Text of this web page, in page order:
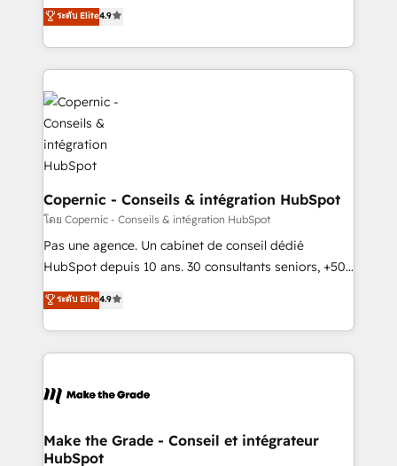
your challenge; our passionate and growth driven
team of 100+ experts is ready for you! Driving digital
businesses. We go beyond implementation, shaping
the strategy, processes, and teams that turn
HubSpot into a genuine growth engine. Named
HubSpot's Global Partner of the Year in 2024,
consistently ranked among their top 5 partners
worldwide, and with over 15 years in the ecosystem,
Huble has built a track record that speaks for itself.
One company, one operating model, delivering
across offices and consulting teams in the UK, USA,
Canada, Germany, France, Belgium, Singapore, and
South Africa. Certified compliant with ISO/IEC
27001:2022 and ISO 9001:2015 across all seven
international offices and 175+ employees.
ระดับ Elite4.9
Copernic - Conseils & intégration HubSpot
โดย Copernic - Conseils & intégration HubSpot
Pas une agence. Un cabinet de conseil dédié
HubSpot depuis 10 ans. 30 consultants seniors, +500
clients, un ROI mesurable. Notre mission : faire de
HubSpot un vrai levier de performance pour votre
organisation. Cela passe par la compréhension de
vos processus, la fiabilisation de vos données et
la plateforme. Nos domaines d'intervention : -
& reprise de données - Stratégie RevOps &
alignement Marketing / Sales - Data, reporting &
ระดับ Elite4.9
Make the Grade - Conseil et intégrateur
HubSpot